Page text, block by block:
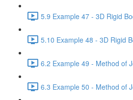
5.9 Example 47 - 3D Rigid
5.10 Example 48 - 3D Rigid
6.2 Example 49 - Method of
6.3 Example 50 - Method of